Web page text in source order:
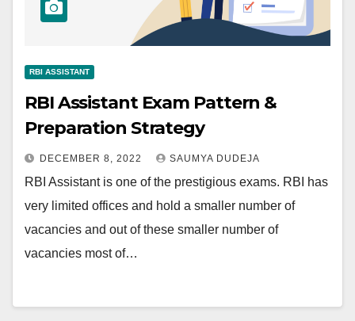
RBI ASSISTANT
RBI Assistant Exam Pattern &
Preparation Strategy
DECEMBER 8, 2022 SAUMYA DUDEJA
RBI Assistant is one of the prestigious exams. RBI has
very limited offices and hold a smaller number of
vacancies and out of these smaller number of
vacancies most of…